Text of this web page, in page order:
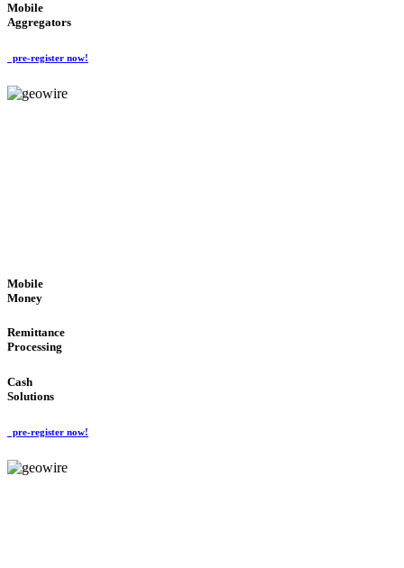
Mobile
Aggregators
pre-register now!
Mobile
Money
Remittance
Processing
Cash
Solutions
pre-register now!